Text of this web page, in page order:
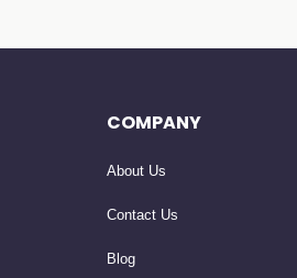
COMPANY
About Us
Contact Us
Blog